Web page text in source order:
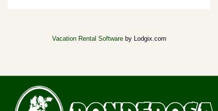
Vacation Rental Softwareby Lodgix.com